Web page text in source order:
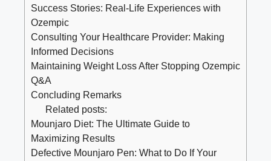
Success Stories: Real-Life ‌Experiences ‌with
Ozempic
Consulting Your Healthcare Provider: Making
Informed Decisions
Maintaining Weight Loss After Stopping Ozempic
Q&A
Concluding Remarks
Related posts:
Mounjaro Diet: The Ultimate Guide to
Maximizing Results
Defective Mounjaro Pen: What to Do If Your